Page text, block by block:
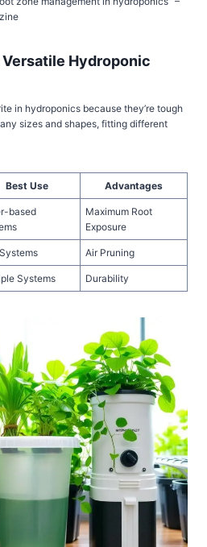
Hydroponic
in hydroponics because they’re tough
sizes and shapes, fitting different
Best Use Advantages
based
Maximum Root
Exposure
Air Pruning
Systems Durability